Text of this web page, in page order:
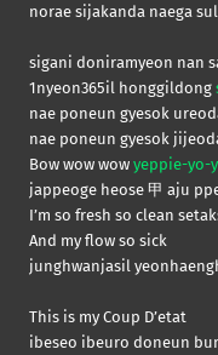
norae sijakanda naega
sigani doniramyeon nan
1nyeon365il honggildong
nae poneun gyesok
nae poneun gyesok
Bow wow wow yeppie-yo-
jappeoge heose 甲 aju
I’m so fresh so clean
And my flow so sick
junghwanjasil
This is my Coup D’etat
ibeseo ibeuro doneun